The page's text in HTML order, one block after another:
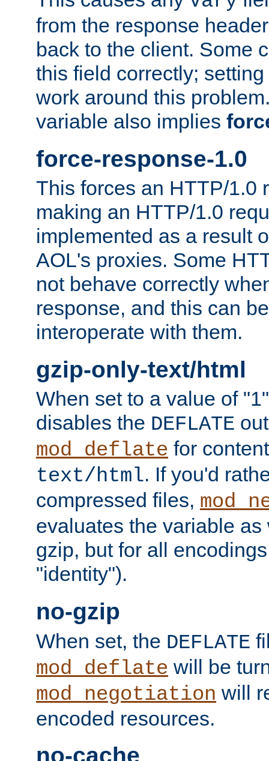
from the response
back to the client. Some
this field correctly;
work around this
variable also implies
force-response-1.0
This forces an HTTP/1.0
making an HTTP/1.0
implemented as a result
AOL's proxies. Some
not behave correctly
response, and this can
interoperate with them.
gzip-only-text/html
When set to a value of
disables the DEFLATE
mod_deflate for
text/html. If you'd
compressed files,
evaluates the variable
gzip, but for all
"identity").
no-gzip
When set, the DEFLATE
mod_deflate will be
mod_negotiation will
encoded resources.
no-cache